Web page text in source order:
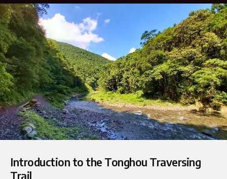
Introduction to the Tonghou Traversing
Trail